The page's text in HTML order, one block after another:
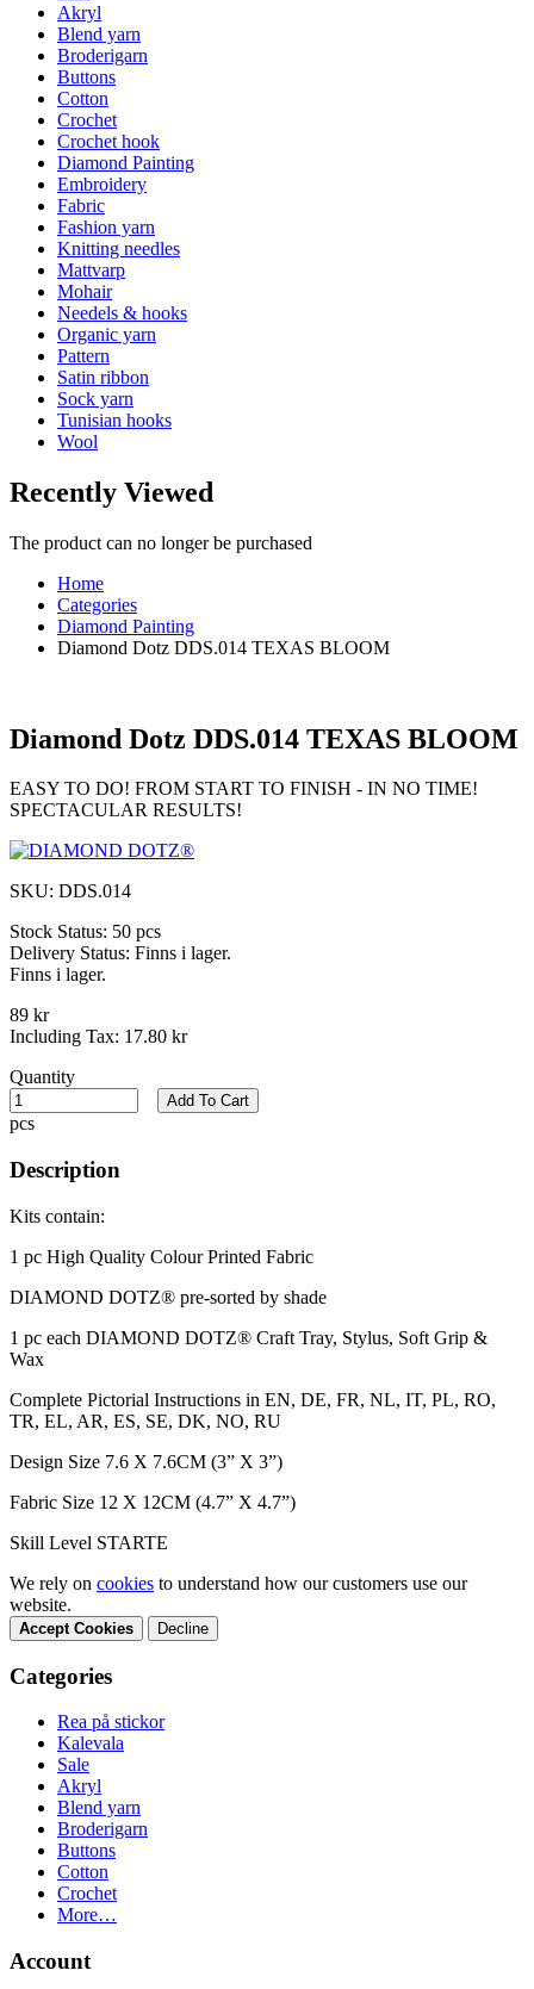
Akryl
Blend yarn
Broderigarn
Buttons
Cotton
Crochet
Crochet hook
Diamond Painting
Embroidery
Fabric
Fashion yarn
Knitting needles
Mattvarp
Mohair
Needels & hooks
Organic yarn
Pattern
Satin ribbon
Sock yarn
Tunisian hooks
Wool
Recently Viewed
The product can no longer be purchased
Home
Categories
Diamond Painting
Diamond Dotz DDS.014 TEXAS BLOOM
Diamond Dotz DDS.014 TEXAS BLOOM
EASY TO DO! FROM START TO FINISH - IN NO TIME!
SPECTACULAR RESULTS!
SKU: DDS.014
Stock Status: 50 pcs
Delivery Status: Finns i lager.
Finns i lager.
89 kr
Including Tax: 17.80 kr
Quantity
pcs
Add To Cart
Description
Kits contain:
1 pc High Quality Colour Printed Fabric​
DIAMOND DOTZ® pre-sorted by shade
1 pc each DIAMOND DOTZ® Craft Tray, Stylus, Soft Grip &
Wax
Complete Pictorial Instructions in EN, DE, FR, NL, IT, PL, RO,
TR, EL, AR, ES, SE, DK, NO, RU
Design Size 7.6 X 7.6CM (3” X 3”)
Fabric Size 12 X 12CM (4.7” X 4.7”)
Skill Level STARTE
We rely on cookies to understand how our customers use our
website.
Accept Cookies Decline
Categories
Rea på stickor
Kalevala
Sale
Akryl
Blend yarn
Broderigarn
Buttons
Cotton
Crochet
More…
Account